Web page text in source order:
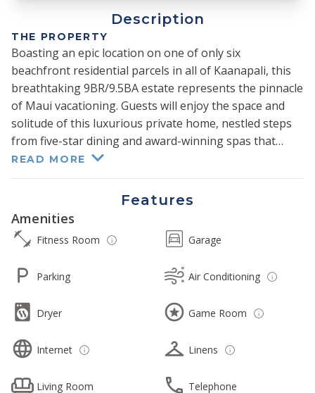
Description
THE PROPERTY
Boasting an epic location on one of only six
beachfront residential parcels in all of Kaanapali, this
breathtaking 9BR/9.5BA estate represents the pinnacle
of Maui vacationing. Guests will enjoy the space and
solitude of this luxurious private home, nestled steps
from five-star dining and award-winning spas that
neighboring resorts provide.
Its 11000+ sq ft interior is complemented by sweeping
panoramic ocean views, impeccable craftsmanship,
high-end finishes, and lavish onsite amenities,
including a fitness room, media room, game room with
pool table, library, hot tub, and four heated pools.
Lounge under the shaded pavilion at the center of the
four pools or cross the lush beachside lawn to enjoy a
dip in the turquoise-hued waters of the Pacific Ocean.
Prepare delicious meals and refreshments in the
sleek wood cabinetry, white stone countertops, and
READ MORE
Features
Amenities
Fitness Room Garage
Parking Air Conditioning
Dryer Game Room
Internet Linens
Living Room Telephone